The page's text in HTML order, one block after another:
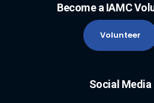
Become a IAMC
Volunteer
Social Media